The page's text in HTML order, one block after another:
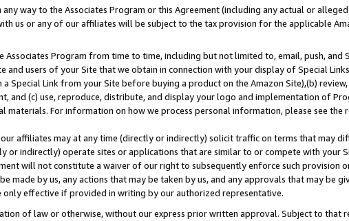
way to the Associates Program or this Agreement (including any actual or
us or any of our affiliates will be subject to the tax provision for the applicable
Associates Program from time to time, including but not limited to, email, push, and
and users of your Site that we obtain in connection with your display of Special
Special Link from your Site before buying a product on the Amazon Site),(b)
and (c) use, reproduce, distribute, and display your logo and implementation of
materials. For information on how we process personal information, please see the
affiliates may at any time (directly or indirectly) solicit traffic on terms that may
or indirectly) operate sites or applications that are similar to or compete with your
will not constitute a waiver of our right to subsequently enforce such provision
made by us, any actions that may be taken by us, and any approvals that may be
only effective if provided in writing by our authorized representative.
of law or otherwise, without our express prior written approval. Subject to that